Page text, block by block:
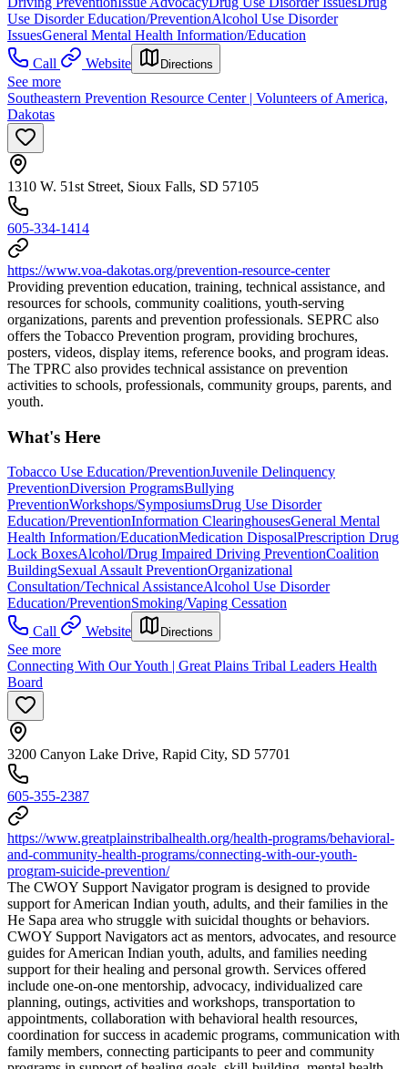
Use Disorder Education/PreventionAlcohol Use Disorder
IssuesGeneral Mental Health Information/Education
Call
Website Directions
See more
Southeastern Prevention Resource Center | Volunteers of America,
Dakotas
1310 W. 51st Street, Sioux Falls, SD 57105
605-334-1414
https://www.voa-dakotas.org/prevention-resource-center
Providing prevention education, training, technical assistance, and
resources for schools, community coalitions, youth-serving
organizations, parents and prevention professionals. SEPRC also
offers the Tobacco Prevention program, providing brochures,
posters, videos, display items, reference books, and program ideas.
The TPRC also provides technical assistance on prevention
activities to schools, professionals, community groups, parents, and
youth.
What's Here
Tobacco Use Education/PreventionJuvenile Delinquency
PreventionDiversion ProgramsBullying
PreventionWorkshops/SymposiumsDrug Use Disorder
Education/PreventionInformation ClearinghousesGeneral Mental
Health Information/EducationMedication DisposalPrescription Drug
Lock BoxesAlcohol/Drug Impaired Driving PreventionCoalition
BuildingSexual Assault PreventionOrganizational
Consultation/Technical AssistanceAlcohol Use Disorder
Education/PreventionSmoking/Vaping Cessation
Call
Website Directions
See more
Connecting With Our Youth | Great Plains Tribal Leaders Health
Board
3200 Canyon Lake Drive, Rapid City, SD 57701
605-355-2387
https://www.greatplainstribalhealth.org/health-programs/behavioral-
and-community-health-programs/connecting-with-our-youth-
program-suicide-prevention/
The CWOY Support Navigator program is designed to provide
support for American Indian youth, adults, and their families in the
He Sapa area who struggle with suicidal thoughts or behaviors.
CWOY Support Navigators act as mentors, advocates, and resource
guides for American Indian youth, adults, and families needing
support for their healing and personal growth. Services offered
include one-on-one mentorship, advocacy, individualized care
planning, outings, activities and workshops, transportation to
appointments, collaboration with behavioral health resources,
coordination for success in academic programs, communication with
family members, connecting participants to peer and community